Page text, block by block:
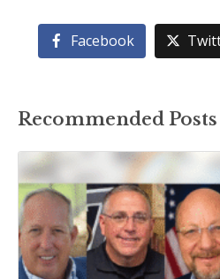
Facebook
Recommended Posts